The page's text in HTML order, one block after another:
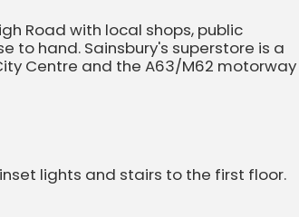
Road with local shops, public
hand. Sainsbury's superstore is a
Centre and the A63/M62 motorway
lights and stairs to the first floor.